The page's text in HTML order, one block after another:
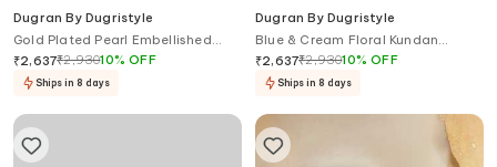
Dugran By Dugristyle
Gold Plated Pearl Embellished
Choker
₹2,637₹2,93010%OFF
Ships in 8 days
Dugran By Dugristyle
Blue & Cream Floral Kundan
Choker
₹2,637₹2,93010%OFF
Ships in 8 days